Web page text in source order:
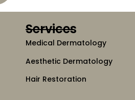
Services
Medical Dermatology
Aesthetic Dermatology
Hair Restoration